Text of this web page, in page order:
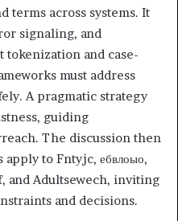
terms across systems. It
signaling, and
and case-
must address
A pragmatic strategy
guiding
The discussion then
to Fntyjc, ебвлоыо,
and Adultsewech, inviting
and decisions.